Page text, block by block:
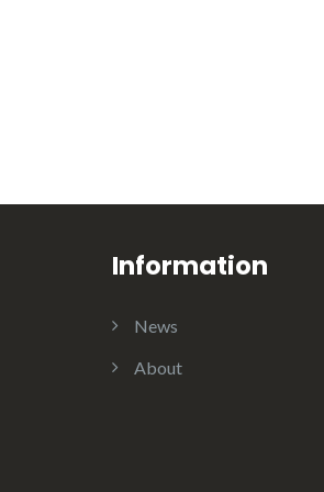
Information
News
About